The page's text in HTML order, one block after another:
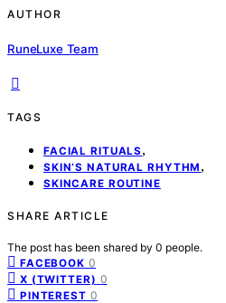
AUTHOR
RuneLuxe Team
TAGS
FACIAL RITUALS ,
SKIN’S NATURAL RHYTHM ,
SKINCARE ROUTINE
SHARE ARTICLE
The post has been shared by 0 people.
FACEBOOK 0
X (TWITTER) 0
PINTEREST 0